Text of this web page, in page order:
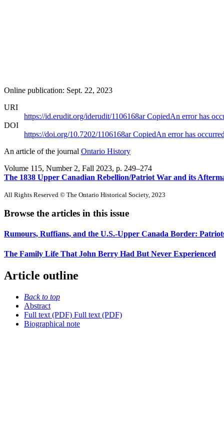
Online publication: Sept. 22, 2023
URI
https://id.erudit.org/iderudit/1106168arCopiedAn error has
DOI
https://doi.org/10.7202/1106168arCopiedAn error has occurred
An article of the journal Ontario History
Volume 115, Number 2, Fall 2023, p. 249–274
The 1838 Upper Canadian Rebellion/Patriot War and its
All Rights Reserved © The Ontario Historical Society, 2023
Browse the articles in this issue
Rumours, Ruffians, and the U.S.-Upper Canada Border:
The Family Life That John Berry Had But Never Experienced
Article outline
Back to top
Abstract
Full text (PDF) Full text (PDF)
Biographical note